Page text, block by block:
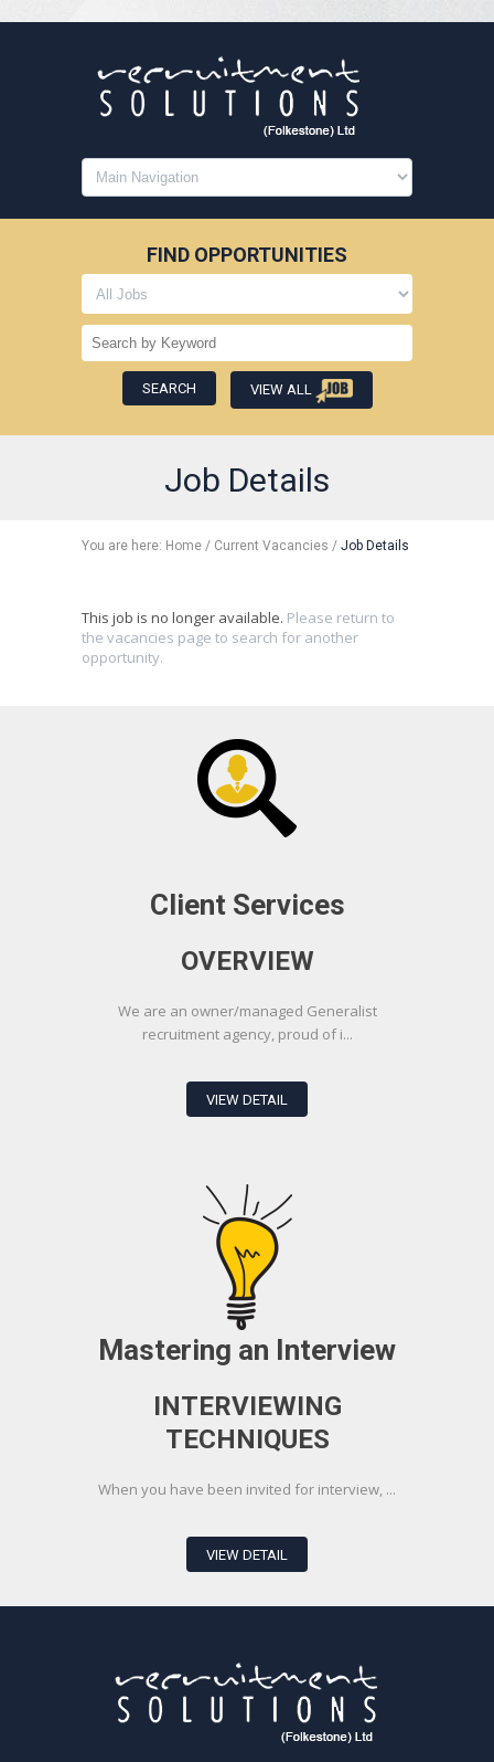
FIND OPPORTUNITIES
VIEW ALL
Job Details
You are here: Home / Current Vacancies / Job Details
This job is no longer available. Please return to
the vacancies page to search for another
opportunity.
Client Services
OVERVIEW
We are an owner/managed Generalist
recruitment agency, proud of i...
VIEW DETAIL
Mastering an Interview
INTERVIEWING
TECHNIQUES
When you have been invited for interview, ...
VIEW DETAIL